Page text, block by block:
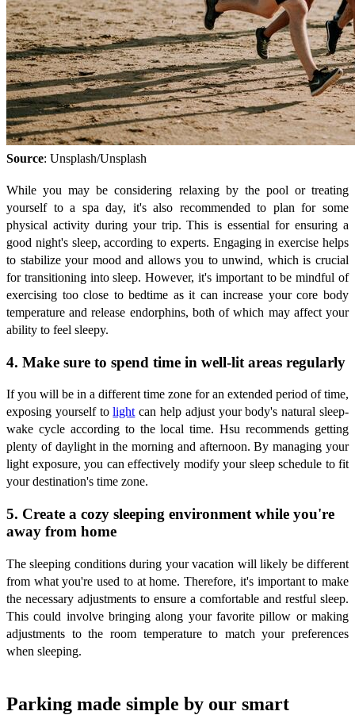
Source: Unsplash/Unsplash
While you may be considering relaxing by the pool or treating
yourself to a spa day, it's also recommended to plan for some
physical activity during your trip. This is essential for ensuring a
good night's sleep, according to experts. Engaging in exercise helps
to stabilize your mood and allows you to unwind, which is crucial
for transitioning into sleep. However, it's important to be mindful of
exercising too close to bedtime as it can increase your core body
temperature and release endorphins, both of which may affect your
ability to feel sleepy.
4. Make sure to spend time in well-lit areas regularly
If you will be in a different time zone for an extended period of time,
exposing yourself tolightcan help adjust your body's natural sleep-
wake cycle according to the local time. Hsu recommends getting
plenty of daylight in the morning and afternoon. By managing your
light exposure, you can effectively modify your sleep schedule to fit
your destination's time zone.
5. Create a cozy sleeping environment while you're
away from home
The sleeping conditions during your vacation will likely be different
from what you're used to at home. Therefore, it's important to make
the necessary adjustments to ensure a comfortable and restful sleep.
This could involve bringing along your favorite pillow or making
adjustments to the room temperature to match your preferences
when sleeping.
Parking made simple by our smart